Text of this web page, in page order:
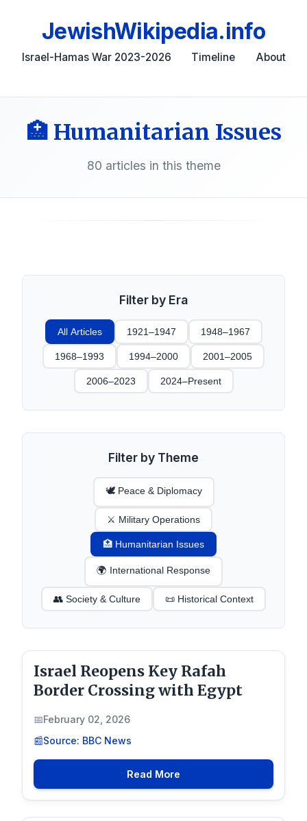
JewishWikipedia.info
Israel-Hamas War 2023-2026 Timeline About
🏥 Humanitarian Issues
80 articles in this theme
Filter by Era
All Articles 1921–1947 1948–1967
1968–1993 1994–2000 2001–2005
2006–2023 2024–Present
Filter by Theme
🕊️ Peace & Diplomacy
⚔️ Military Operations
🏥 Humanitarian Issues
🌍 International Response
👥 Society & Culture 📜 Historical Context
Israel Reopens Key Rafah
Border Crossing with Egypt
February 02, 2026
Source: BBC News
Read More